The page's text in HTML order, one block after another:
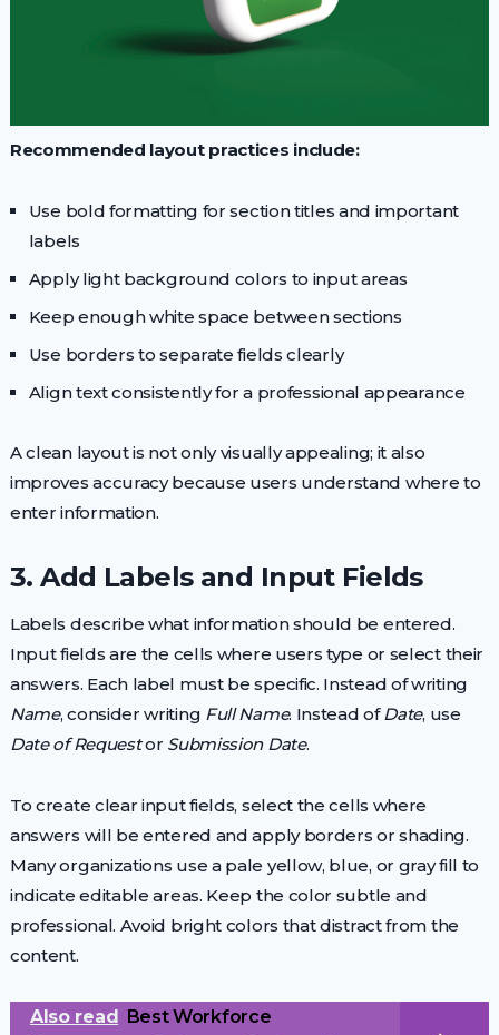
Recommended layout practices include:
Use bold formatting for section titles and important
labels
Apply light background colors to input areas
Keep enough white space between sections
Use borders to separate fields clearly
Align text consistently for a professional appearance
A clean layout is not only visually appealing; it also
improves accuracy because users understand where to
enter information.
3. Add Labels and Input Fields
Labels describe what information should be entered.
Input fields are the cells where users type or select their
answers. Each label must be specific. Instead of writing
Name, consider writing Full Name. Instead of Date, use
Date of Requestor Submission Date.
To create clear input fields, select the cells where
answers will be entered and apply borders or shading.
Many organizations use a pale yellow, blue, or gray fill to
indicate editable areas. Keep the color subtle and
professional. Avoid bright colors that distract from the
content.
Also read Best Workforce